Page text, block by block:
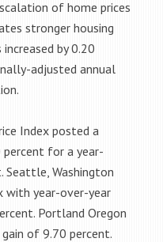
of home prices
stronger housing
by 0.20
adjusted annual
Index posted a
for a year-
Seattle, Washington
with year-over-year
Portland Oregon
of 9.70 percent.